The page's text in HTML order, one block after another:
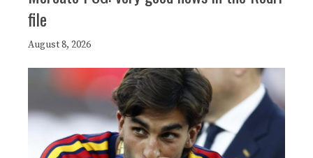
file
August 8, 2026